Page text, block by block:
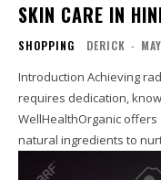
SKIN CARE IN
SHOPPING DERICK -
Introduction Achieving radiant and healthy skin is a journey that
requires dedication,
WellHealthOrganic
natural ingredients to